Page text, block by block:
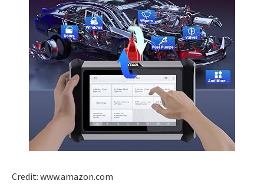
Credit: www.amazon.com